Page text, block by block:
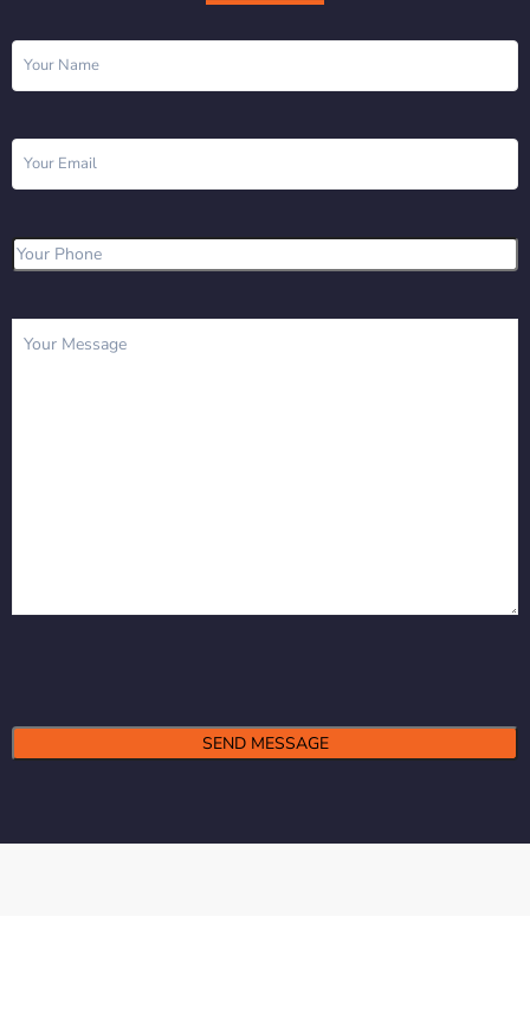
Name(Required)
Phone (Required)